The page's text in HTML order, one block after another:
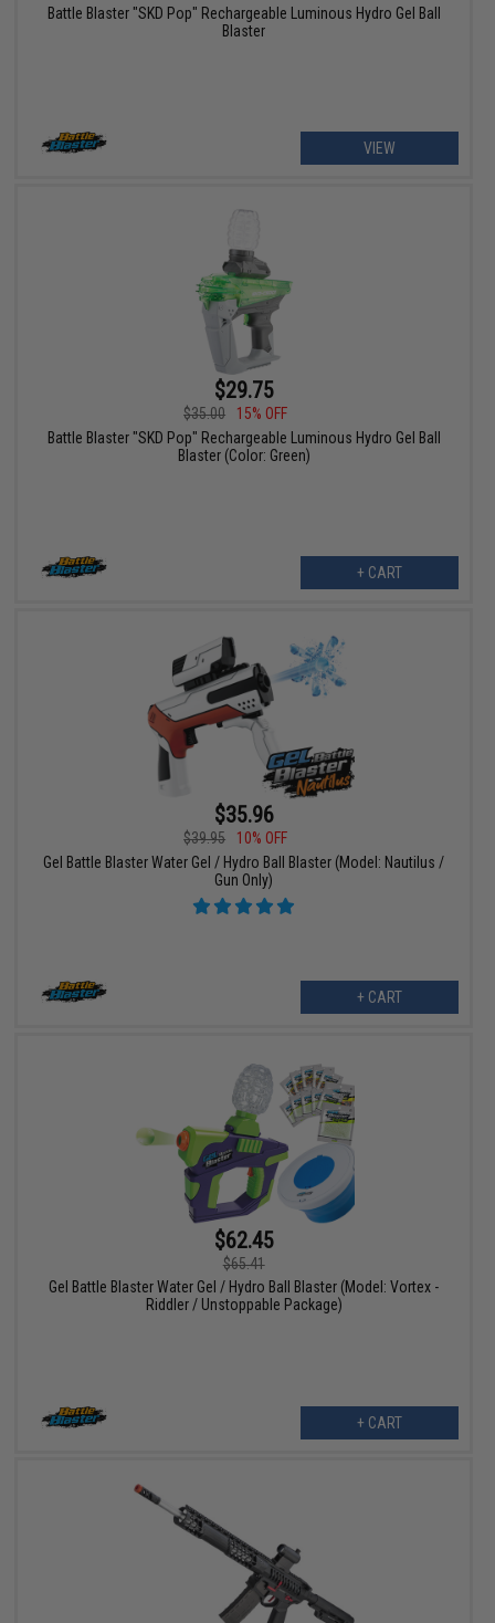
Battle Blaster "SKD Pop" Rechargeable Luminous Hydro Gel Ball
Blaster
VIEW
$29.75
$35.00
15% OFF
Battle Blaster "SKD Pop" Rechargeable Luminous Hydro Gel Ball
Blaster (Color: Green)
+ CART
$35.96
$39.95
10% OFF
Gel Battle Blaster Water Gel / Hydro Ball Blaster (Model: Nautilus /
Gun Only)
+ CART
$62.45
$65.41
Gel Battle Blaster Water Gel / Hydro Ball Blaster (Model: Vortex -
Riddler / Unstoppable Package)
+ CART